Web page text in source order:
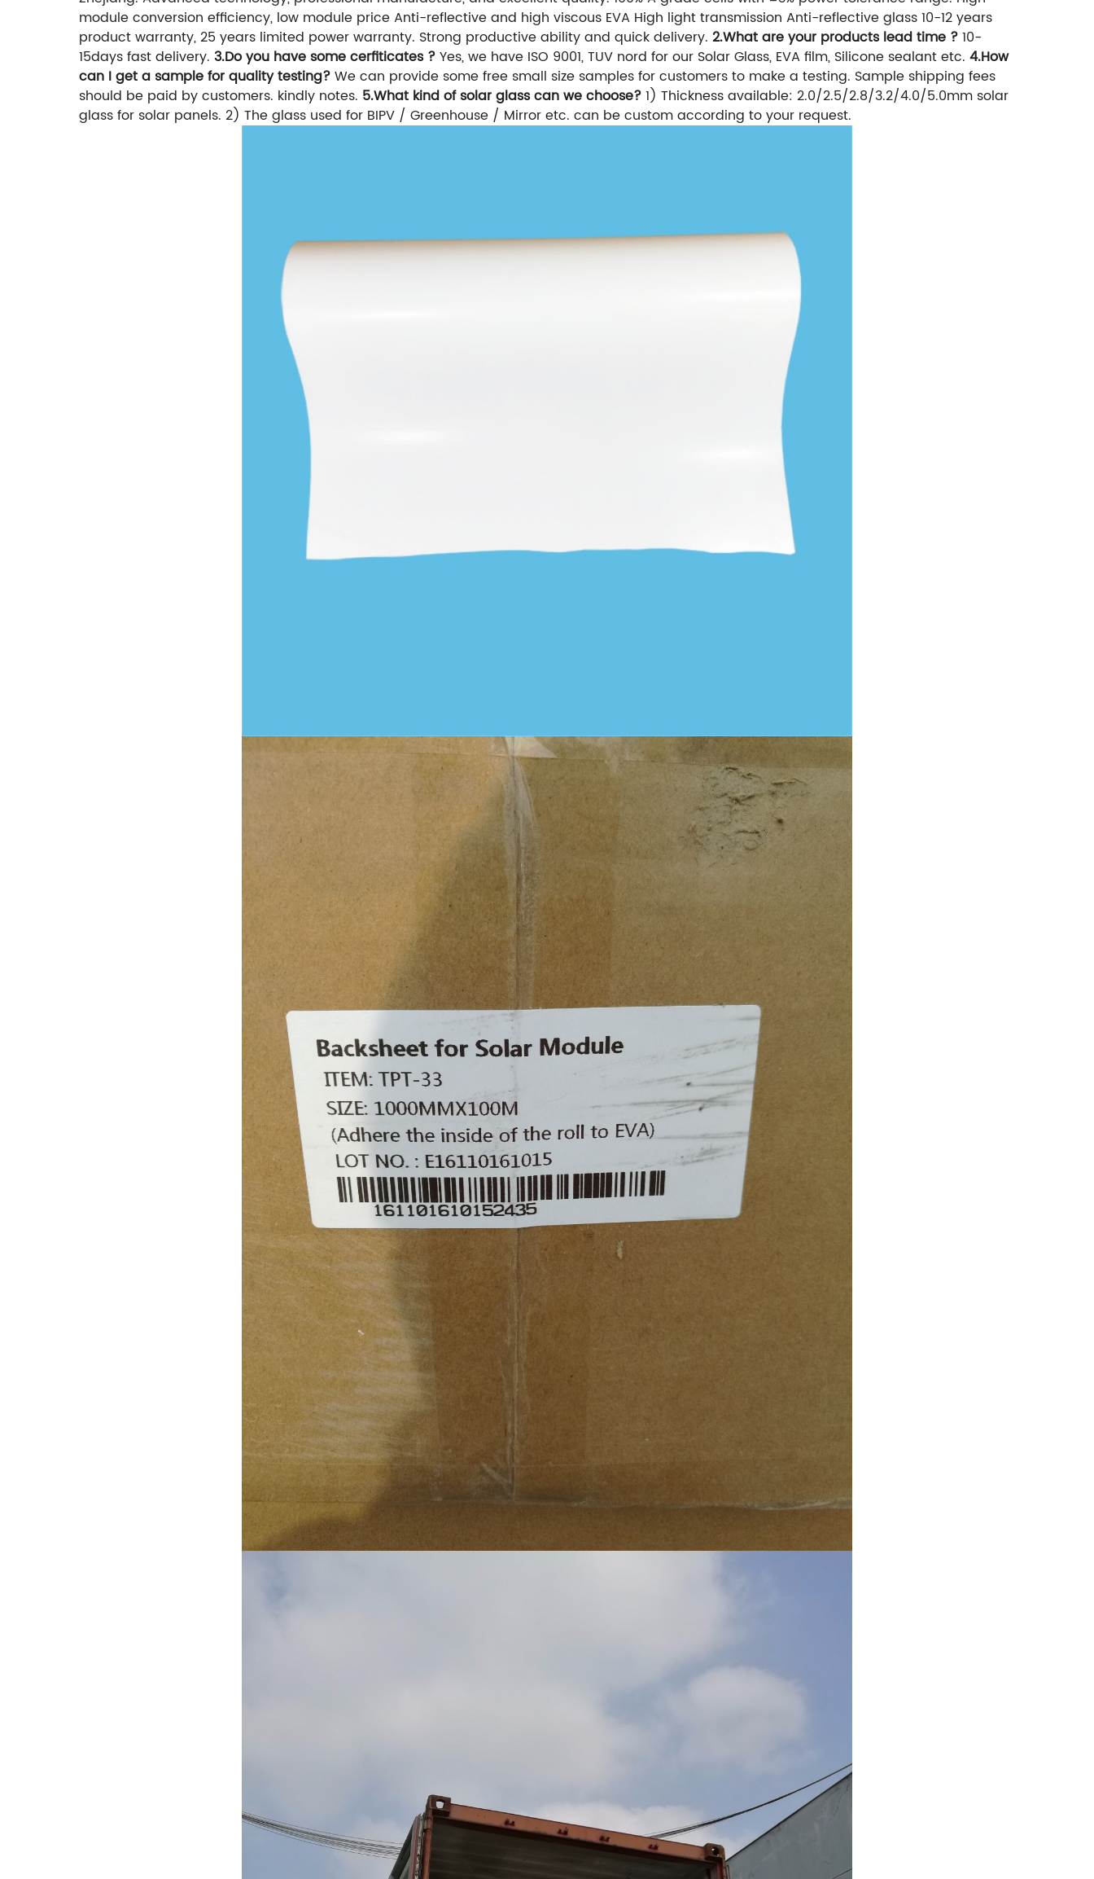
module conversion efficiency, low module price Anti-reflective and high viscous EVA High light transmission Anti-reflective glass 10-12 years
product warranty, 25 years limited power warranty. Strong productive ability and quick delivery. 2.What are your products lead time ?10-
15days fast delivery. 3.Do you have some cerfiticates ?Yes, we have ISO 9001, TUV nord for our Solar Glass, EVA film, Silicone sealant etc. 4.How
can I get a sample for quality testing?We can provide some free small size samples for customers to make a testing. Sample shipping fees
should be paid by customers. kindly notes. 5.What kind of solar glass can we choose?1) Thickness available: 2.0/2.5/2.8/3.2/4.0/5.0mm solar
glass for solar panels. 2) The glass used for BIPV / Greenhouse / Mirror etc. can be custom according to your request.